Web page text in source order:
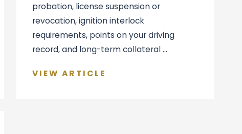
probation, license suspension or
revocation, ignition interlock
requirements, points on your driving
record, and long-term collateral ...
VIEW ARTICLE